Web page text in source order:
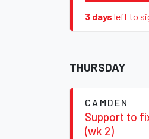
3 days left to
THURSDAY
CAMDEN
Support to
(wk 2)